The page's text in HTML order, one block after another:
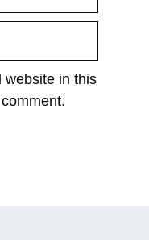
website in this